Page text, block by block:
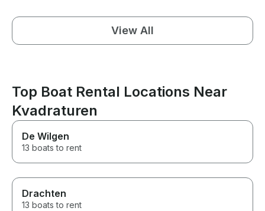
View All
Top Boat Rental Locations Near
Kvadraturen
De Wilgen
13 boats to rent
Drachten
13 boats to rent